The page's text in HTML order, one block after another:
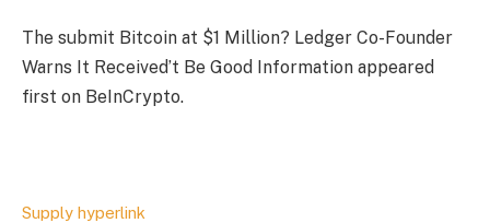
The submit Bitcoin at $1 Million? Ledger Co-Founder
Warns It Received’t Be Good Information appeared
first on BeInCrypto.
Supply hyperlink